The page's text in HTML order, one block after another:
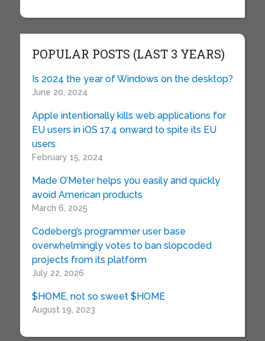
POPULAR POSTS (LAST 3 YEARS)
Is 2024 the year of Windows on the desktop?
June 20, 2024
Apple intentionally kills web applications for
EU users in iOS 17.4 onward to spite its EU
users
February 15, 2024
Made O’Meter helps you easily and quickly
avoid American products
March 6, 2025
Codeberg’s programmer user base
overwhelmingly votes to ban slopcoded
projects from its platform
July 22, 2026
$HOME, not so sweet $HOME
August 19, 2023